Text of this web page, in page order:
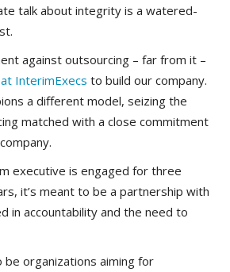
talk about integrity is a watered-
against outsourcing – far from it –
InterimExecs to build our company.
a different model, seizing the
matched with a close commitment
executive is engaged for three
it’s meant to be a partnership with
in accountability and the need to
be organizations aiming for